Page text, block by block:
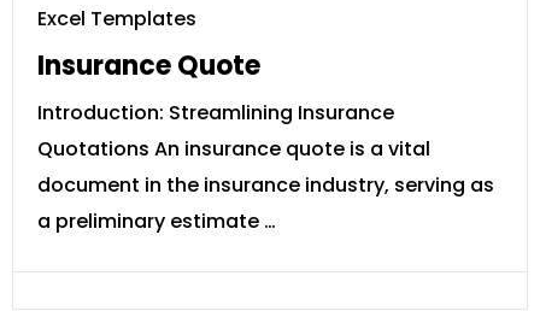
Excel Templates
Insurance Quote
Introduction: Streamlining Insurance
Quotations An insurance quote is a vital
document in the insurance industry, serving as
a preliminary estimate …